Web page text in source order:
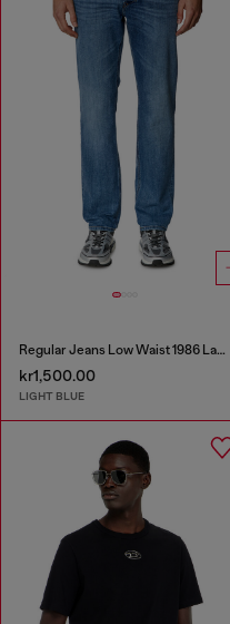
Regular Jeans Low Waist 1986 Larkee-Beex
kr1,500.00
LIGHT BLUE